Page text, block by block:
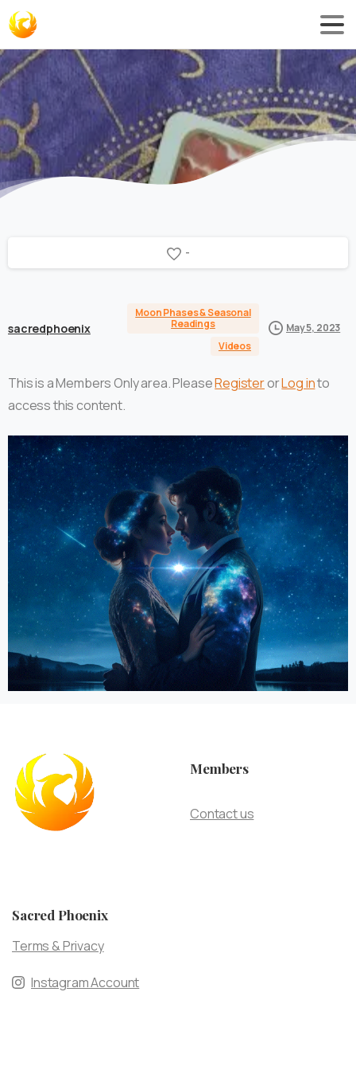
-
sacredphoenix
Moon Phases & Seasonal
Readings
Videos
May 5, 2023
This is a Members Only area. PleaseRegisterorLog into
access this content.
Members
Contact us
Sacred Phoenix
Terms & Privacy
Instagram Account